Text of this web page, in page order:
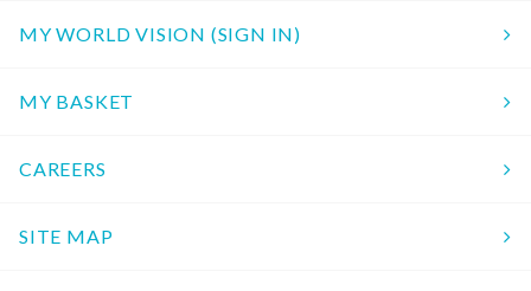
MY WORLD VISION (SIGN IN)
MY BASKET
CAREERS
SITE MAP